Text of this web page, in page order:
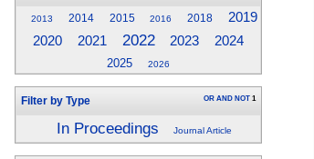
2013 2014 2015 2016 2018 2019
2020 2021 2022 2023 2024
2025 2026
Filter by Type OR AND NOT 1
In Proceedings Journal Article